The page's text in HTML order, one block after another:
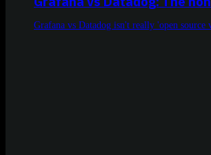
Grafana vs Datadog isn't really 'open